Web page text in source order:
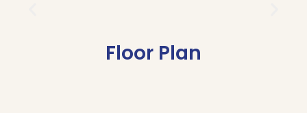
Floor Plan